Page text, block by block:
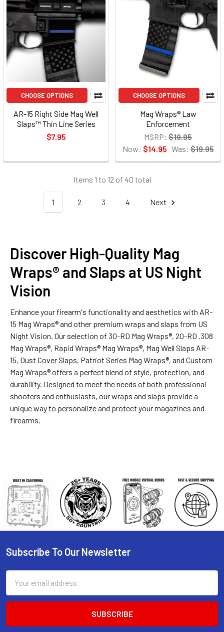
CHOOSE OPTIONS
AR-15 Right Side Mag Well
Slaps™ Thin Line Series
$7.95
CHOOSE OPTIONS
Mag Wraps® Law
Enforcement
MSRP: $19.95
Now: $14.95 Was: $19.95
Items 1 to 12 of 40 total
1 2 3 4 Next
Discover High-Quality Mag
Wraps® and Slaps at US Night
Vision
Enhance your firearm's functionality and aesthetics with AR-
15 Mag Wraps® and other premium wraps and slaps from US
Night Vision. Our selection of 30-RD Mag Wraps®, 20-RD .308
Mag Wraps®, Rapid Wraps® Mag Wraps®, Mag Well Slaps AR-
15, Dust Cover Slaps, Patriot Series Mag Wraps®, and Custom
Mag Wraps® offers a perfect blend of style, protection, and
durability. Designed to meet the needs of both professional
shooters and enthusiasts, our wraps and slaps provide a
unique way to personalize and protect your magazines and
firearms.
Footer
Subscribe To Our Newsletter
Address